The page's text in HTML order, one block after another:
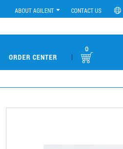
ABOUT AGILENT CONTACT US
ORDER CENTER |
0